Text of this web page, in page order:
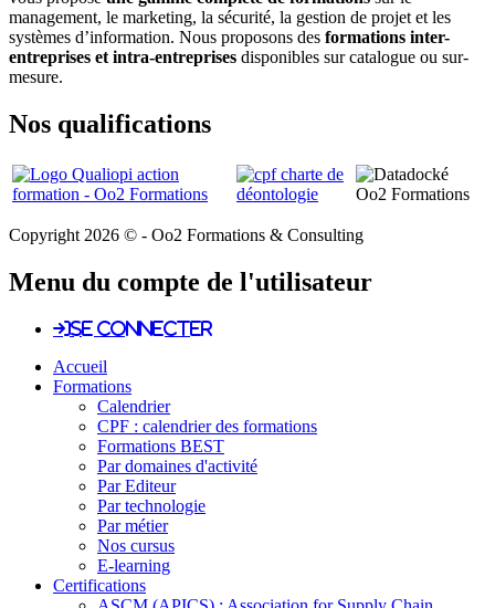
management, le marketing, la sécurité, la gestion de projet et les
systèmes d’information. Nous proposons des formations inter-
entreprises et intra-entreprises disponibles sur catalogue ou sur-
mesure.
Nos qualifications
Copyright 2026 © - Oo2 Formations & Consulting
Menu du compte de l'utilisateur
Se connecter
Accueil
Formations
Calendrier
CPF : calendrier des formations
Formations BEST
Par domaines d'activité
Par Editeur
Par technologie
Par métier
Nos cursus
E-learning
Certifications